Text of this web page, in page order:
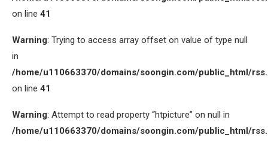
on line 41
Warning: Trying to access array offset on value of type null
in
/home/u110663370/domains/soongin.com/public_html/
on line 41
Warning: Attempt to read property “htpicture” on null in
/home/u110663370/domains/soongin.com/public_html/